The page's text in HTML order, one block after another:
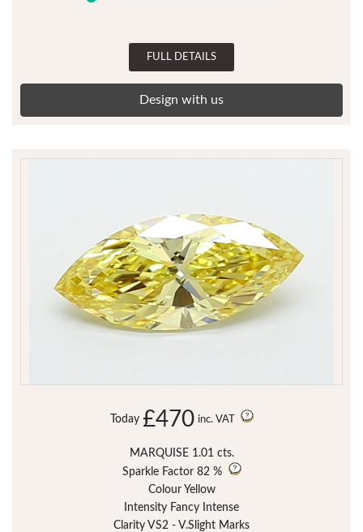
FULL DETAILS
Design with us
Today £470 inc. VAT
MARQUISE 1.01 cts.
Sparkle Factor 82 %
Colour Yellow
Intensity Fancy Intense
Clarity VS2 - V.Slight Marks